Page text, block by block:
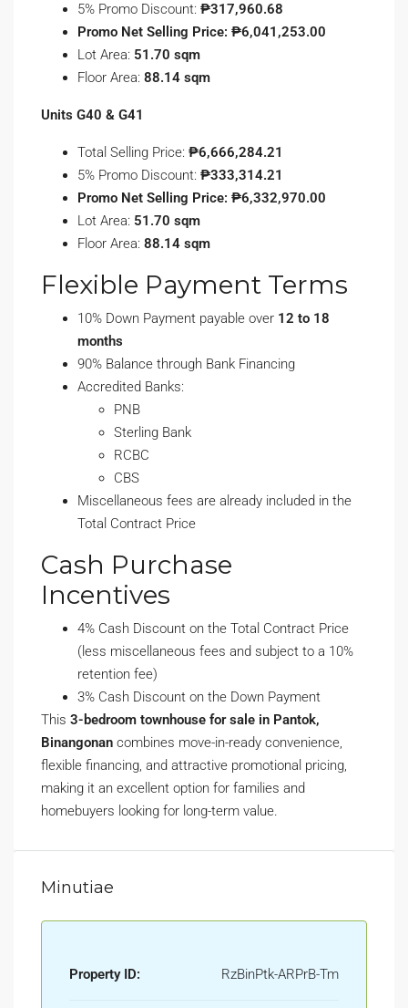
5% Promo Discount: ₱317,960.68
Promo Net Selling Price: ₱6,041,253.00
Lot Area: 51.70 sqm
Floor Area: 88.14 sqm
Units G40 & G41
Total Selling Price: ₱6,666,284.21
5% Promo Discount: ₱333,314.21
Promo Net Selling Price: ₱6,332,970.00
Lot Area: 51.70 sqm
Floor Area: 88.14 sqm
Flexible Payment Terms
10% Down Payment payable over 12 to 18
months
90% Balance through Bank Financing
Accredited Banks:
PNB
Sterling Bank
RCBC
CBS
Miscellaneous fees are already included in the
Total Contract Price
Cash Purchase
Incentives
4% Cash Discount on the Total Contract Price
(less miscellaneous fees and subject to a 10%
retention fee)
3% Cash Discount on the Down Payment
This 3-bedroom townhouse for sale in Pantok,
Binangonan combines move-in-ready convenience,
flexible financing, and attractive promotional pricing,
making it an excellent option for families and
homebuyers looking for long-term value.
Minutiae
Property ID: RzBinPtk-ARPrB-Tm